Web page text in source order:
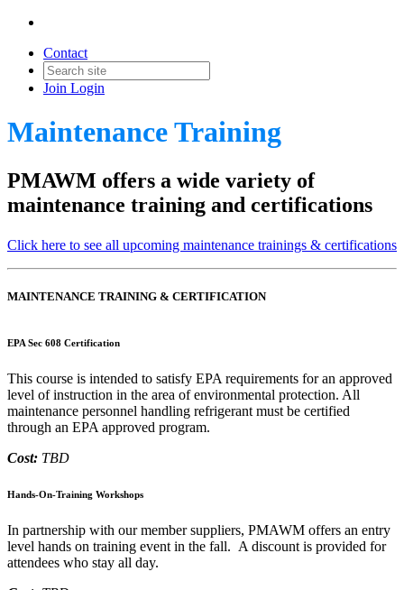
Contact
Join Login
Maintenance Training
PMAWM offers a wide variety of
maintenance training and certifications
Click here to see all upcoming maintenance trainings & certifications
MAINTENANCE TRAINING & CERTIFICATION
EPA Sec 608 Certification
This course is intended to satisfy EPA requirements for an approved
level of instruction in the area of environmental protection. All
maintenance personnel handling refrigerant must be certified
through an EPA approved program.
Cost: TBD
Hands-On-Training Workshops
In partnership with our member suppliers, PMAWM offers an entry
level hands on training event in the fall. A discount is provided for
attendees who stay all day.